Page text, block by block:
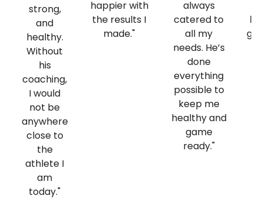
strong,
and
healthy.
Without
his
coaching,
I would
not be
anywhere
close to
the
athlete I
am
today."
happier with
the results I
made."
always
catered to
all my
needs. He’s
done
everything
possible to
keep me
healthy and
game
ready."